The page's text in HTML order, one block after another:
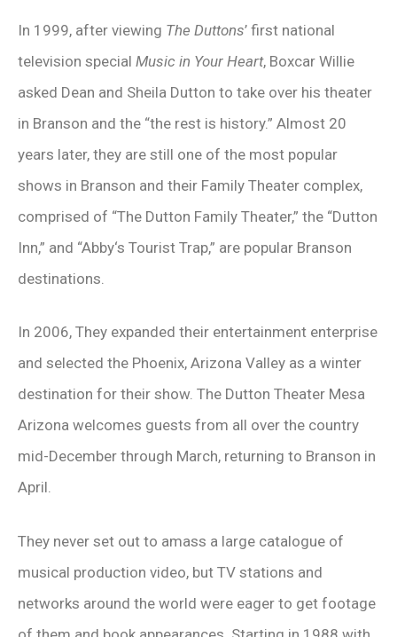
In 1999, after viewing The Duttons’ first national
television special Music in Your Heart, Boxcar Willie
asked Dean and Sheila Dutton to take over his theater
in Branson and the “the rest is history.” Almost 20
years later, they are still one of the most popular
shows in Branson and their Family Theater complex,
comprised of “The Dutton Family Theater,” the “Dutton
Inn,” and “Abby‘s Tourist Trap,” are popular Branson
destinations.
In 2006, They expanded their entertainment enterprise
and selected the Phoenix, Arizona Valley as a winter
destination for their show. The Dutton Theater Mesa
Arizona welcomes guests from all over the country
mid-December through March, returning to Branson in
April.
They never set out to amass a large catalogue of
musical production video, but TV stations and
networks around the world were eager to get footage